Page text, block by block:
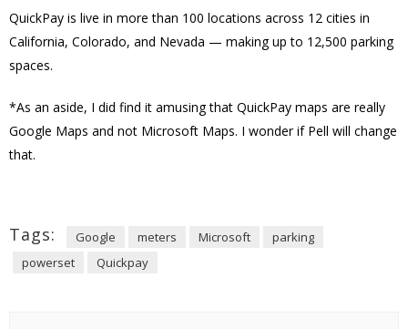
QuickPay is live in more than 100 locations across 12 cities in
California, Colorado, and Nevada — making up to 12,500 parking
spaces.
*As an aside, I did find it amusing that QuickPay maps are really
Google Maps and not Microsoft Maps. I wonder if Pell will change
that.
Tags: Google meters Microsoft
parking
powerset
Quickpay